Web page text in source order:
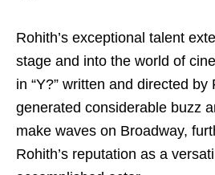
Rohith’s exceptional talent
stage and into the world of
in “Y?” written and directed
generated considerable buzz
make waves on Broadway,
Rohith’s reputation as a